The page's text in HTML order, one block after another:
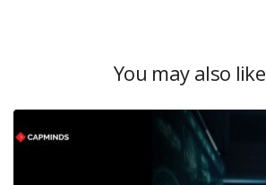
You may also like